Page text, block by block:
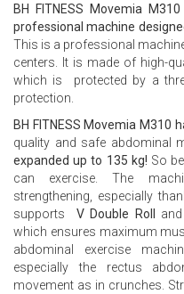
BH FITNESS Movemia
professional machine
This is a professional
centers. It is made of high-
which is protected by a
protection.
BH FITNESS Movemia M310
quality and safe abdominal
expanded up to 135 kg! So
can exercise. The
strengthening, especially
supports V Double Roll
which ensures maximum
abdominal exercise
especially the rectus
movement as in crunches.